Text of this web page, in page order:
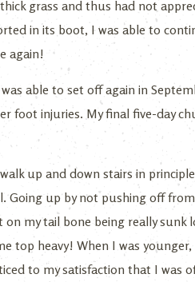
grass and thus had not
in its boot, I was able to
again!
able to set off again in
foot injuries. My final five-day
up and down stairs in
Going up by not pushing off
my tail bone being really sunk
top heavy! When I was
to my satisfaction that I was